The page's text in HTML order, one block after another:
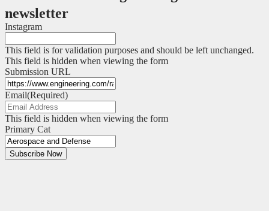
newsletter
Instagram
This field is for validation purposes and should be left unchanged.
This field is hidden when viewing the form
Submission URL
Email(Required)
This field is hidden when viewing the form
Primary Cat
Subscribe Now